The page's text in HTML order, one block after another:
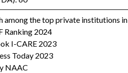
among the top private institutions in
Ranking 2024
I-CARE 2023
Today 2023
NAAC